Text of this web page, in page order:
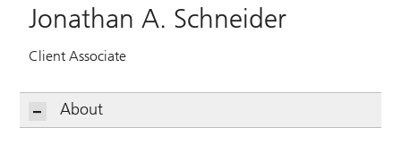
Jonathan A. Schneider
Client Associate
About